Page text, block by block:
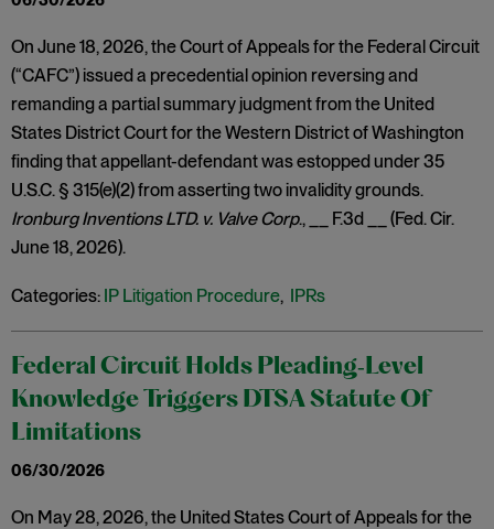
On June 18, 2026, the Court of Appeals for the Federal Circuit
(“CAFC”) issued a precedential opinion reversing and
remanding a partial summary judgment from the United
States District Court for the Western District of Washington
finding that appellant-defendant was estopped under 35
U.S.C. § 315(e)(2) from asserting two invalidity grounds.
Ironburg Inventions LTD. v. Valve Corp., __ F.3d __ (Fed. Cir.
June 18, 2026).
Categories: IP Litigation Procedure, IPRs
Federal Circuit Holds Pleading‑Level
Knowledge Triggers DTSA Statute Of
Limitations
06/30/2026
On May 28, 2026, the United States Court of Appeals for the